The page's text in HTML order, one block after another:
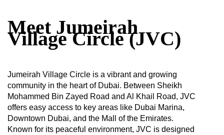
Meet Jumeirah
Village Circle (JVC)
Jumeirah Village Circle is a vibrant and growing
community in the heart of Dubai. Between Sheikh
Mohammed Bin Zayed Road and Al Khail Road, JVC
offers easy access to key areas like Dubai Marina,
Downtown Dubai, and the Mall of the Emirates.
Known for its peaceful environment, JVC is designed